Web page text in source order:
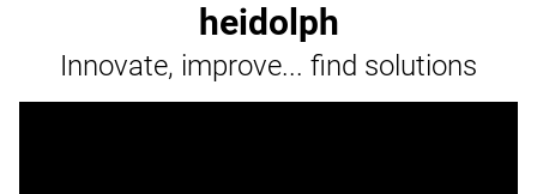
heidolph
Innovate, improve... find solutions